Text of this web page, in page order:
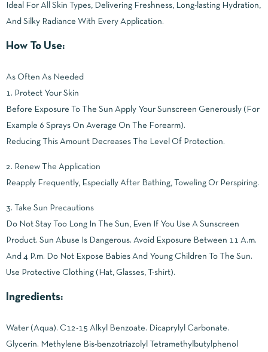
Ideal For All Skin Types, Delivering Freshness, Long-lasting Hydration,
And Silky Radiance With Every Application.
How To Use:
As Often As Needed
1. Protect Your Skin
Before Exposure To The Sun Apply Your Sunscreen Generously (For
Example 6 Sprays On Average On The Forearm).
Reducing This Amount Decreases The Level Of Protection.
2. Renew The Application
Reapply Frequently, Especially After Bathing, Toweling Or Perspiring.
3. Take Sun Precautions
Do Not Stay Too Long In The Sun, Even If You Use A Sunscreen
Product. Sun Abuse Is Dangerous. Avoid Exposure Between 11 A.m.
And 4 P.m. Do Not Expose Babies And Young Children To The Sun.
Use Protective Clothing (Hat, Glasses, T-shirt).
Ingredients:
Water (Aqua). C12-15 Alkyl Benzoate. Dicaprylyl Carbonate.
Glycerin. Methylene Bis-benzotriazolyl Tetramethylbutylphenol